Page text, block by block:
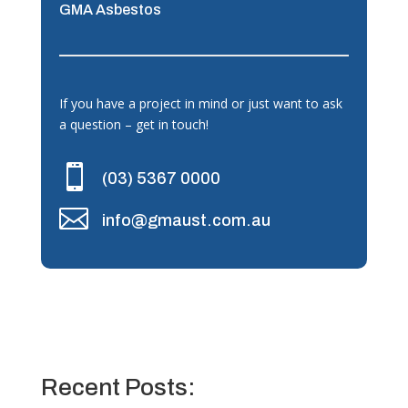
GMA Asbestos
If you have a project in mind or just want to ask
a question – get in touch!
 (03) 5367 0000
 info@gmaust.com.au
Recent Posts: